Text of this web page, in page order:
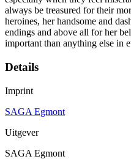
always be treasured for their
heroines, her handsome and
endings and above all for her
important than anything else in
Details
Imprint
SAGA Egmont
Uitgever
SAGA Egmont